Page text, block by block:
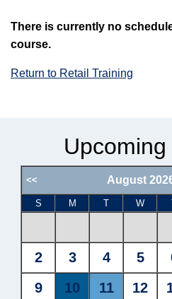
There is currently no
course.
Return to Retail Training